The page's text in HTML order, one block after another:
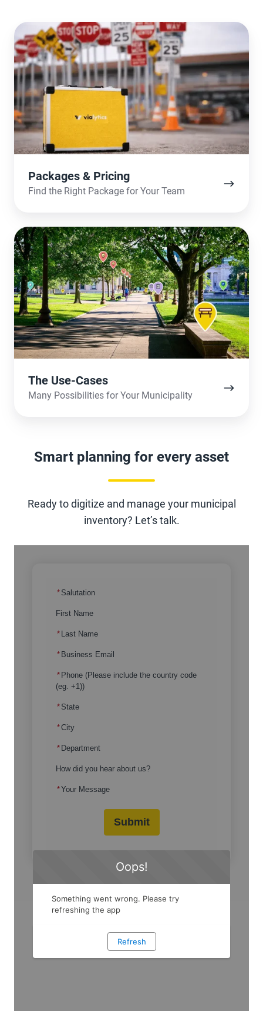
Packages & Pricing
Find the Right Package for Your Team
Packages
&
Pricing
The Use-Cases
Many Possibilities for Your Municipality
The
Use-
Cases
Smart planning for every asset
Ready to digitize and manage your municipal
inventory? Let’s talk.